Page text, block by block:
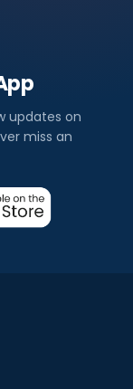
updates on
miss an